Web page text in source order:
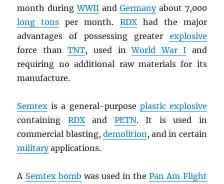
month duringWWIIandGermanyabout 7,000
long tons per month. RDXhad the major
advantages of possessing greater explosive
force thanTNT, used inWorld War I and
requiring no additional raw materials for its
manufacture.
Semtex is a general-purpose plastic explosive
containing RDXand PETN. It is used in
commercial blasting, demolition , and in certain
militaryapplications.
A Semtex bomb was used in thePan Am Flight